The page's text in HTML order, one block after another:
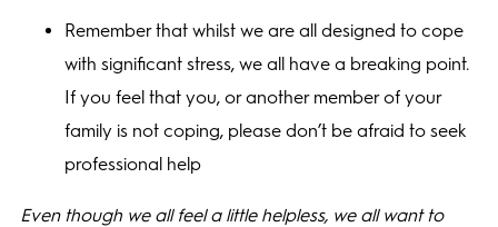
Remember that whilst we are all designed to cope
with significant stress, we all have a breaking point.
If you feel that you, or another member of your
family is not coping, please don’t be afraid to seek
professional help
Even though we all feel a little helpless, we all want to